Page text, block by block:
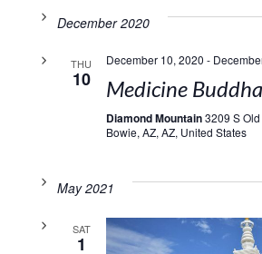
December 2020
THU
10
December 10, 2020 -
Medicine
Diamond Mountain3209 S
Bowie, AZ, AZ, United States
May 2021
SAT
1